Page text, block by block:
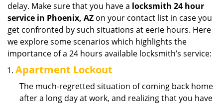
delay. Make sure that you have a locksmith 24 hour
service in Phoenix, AZ on your contact list in case you
get confronted by such situations at eerie hours. Here
we explore some scenarios which highlights the
importance of a 24 hours available locksmith’s service:
Apartment Lockout
The much-regretted situation of coming back home
after a long day at work, and realizing that you have